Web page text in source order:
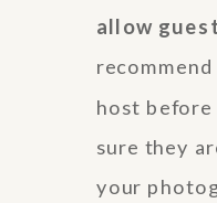
allow
host
sure they
your